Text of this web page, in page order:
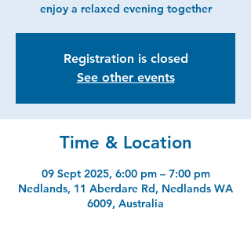
enjoy a relaxed evening together
Registration is closed
See other events
Time & Location
09 Sept 2025, 6:00 pm – 7:00 pm
Nedlands, 11 Aberdare Rd, Nedlands WA
6009, Australia